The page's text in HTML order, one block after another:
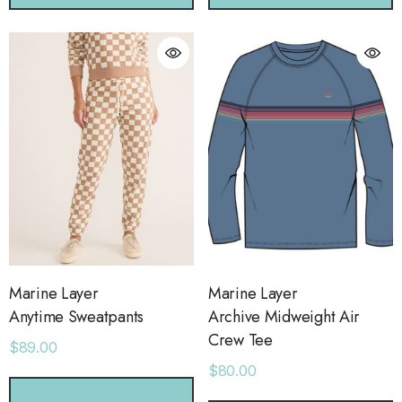
Marine Layer
Anytime Sweatpants
$89.00
Marine Layer
Archive Midweight Air
Crew Tee
$80.00